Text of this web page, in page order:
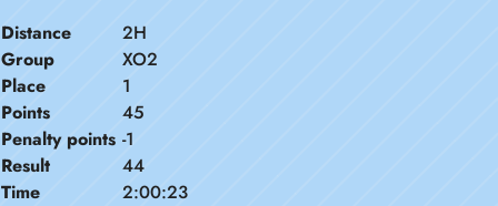
Distance
2H
Group
XO2
Place
1
Points
45
Penalty points -1
Result
44
Time
2:00:23